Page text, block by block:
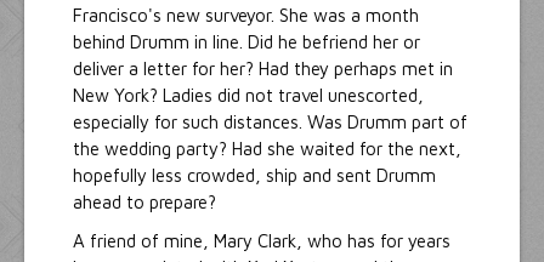
Francisco's new surveyor. She was a month
behind Drumm in line. Did he befriend her or
deliver a letter for her? Had they perhaps met in
New York? Ladies did not travel unescorted,
especially for such distances. Was Drumm part of
the wedding party? Had she waited for the next,
hopefully less crowded, ship and sent Drumm
ahead to prepare?
A friend of mine, Mary Clark, who has for years